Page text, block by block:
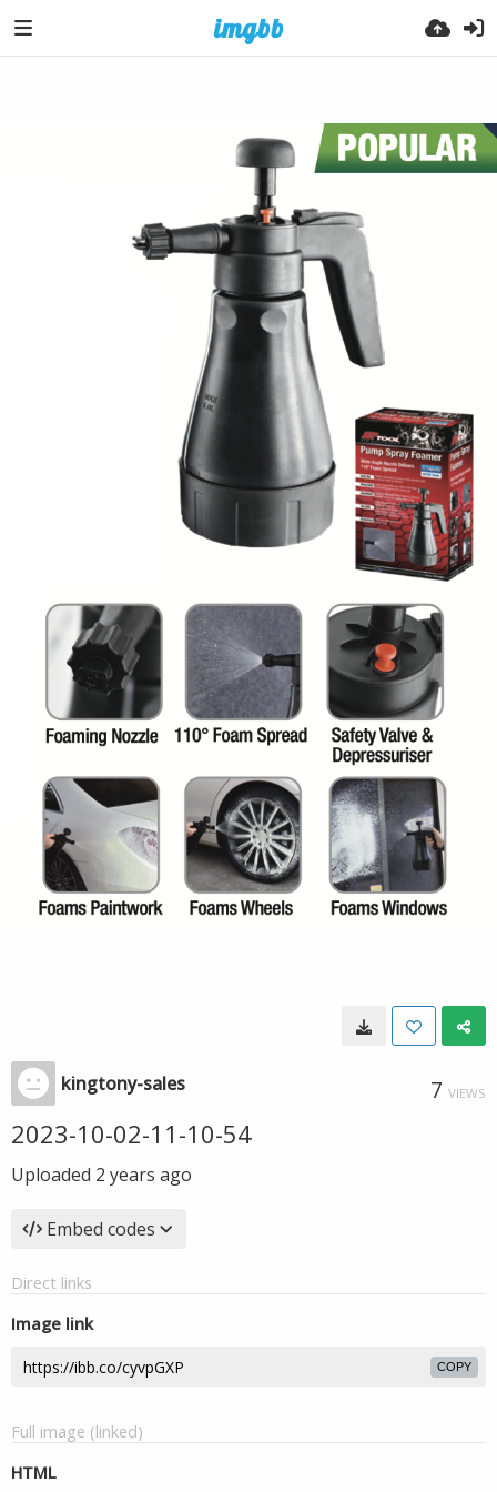
kingtony-sales 7 VIEWS
2023-10-02-11-10-54
Uploaded 2 years ago
Embed codes
Direct links
Image link
COPY
Full image (linked)
HTML